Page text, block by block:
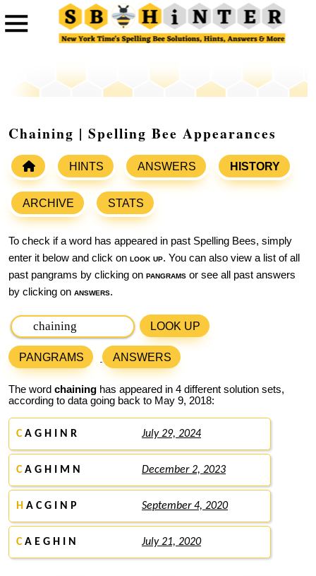
Chaining | Spelling Bee Appearances
HINTS ANSWERS HISTORY
ARCHIVE STATS
To check if a word has appeared in past Spelling Bees, simply
enter it below and click on look up. You can also view a list of all
past pangrams by clicking on pangrams or see all past answers
by clicking on answers.
LOOK UP
PANGRAMS ANSWERS
The word chaining has appeared in 4 different solution sets,
according to data going back to May 9, 2018:
CA G H I N R July 29, 2024
CA G H I M N December 2, 2023
H A C G I N P September 4, 2020
CA E G H I N July 21, 2020